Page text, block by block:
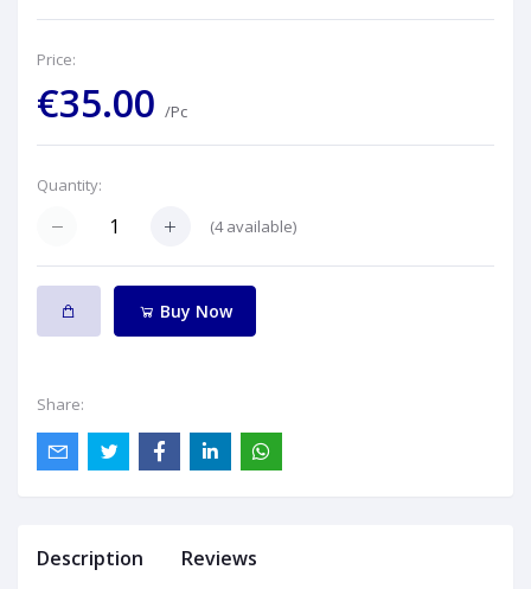
Price:
€35.00 /Pc
Quantity:
(4available)
Buy Now
Share:
Description Reviews